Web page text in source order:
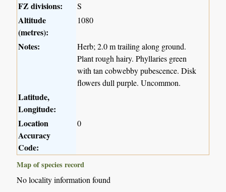
FZ divisions:
S
Altitude
(metres):
1080
Notes:
Herb; 2.0 m trailing along ground.
Plant rough hairy. Phyllaries green
with tan cobwebby pubescence. Disk
flowers dull purple. Uncommon.
Latitude,
Longitude:
Location
Accuracy
Code:
0
Map of species record
No locality information found